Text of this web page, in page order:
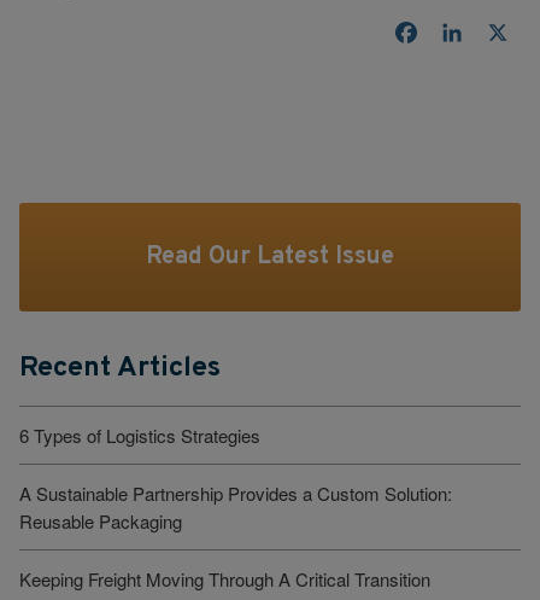
Facebook
Read Our Latest Issue
Recent Articles
6 Types of Logistics Strategies
A Sustainable Partnership Provides a Custom Solution:
Reusable Packaging
Keeping Freight Moving Through A Critical Transition